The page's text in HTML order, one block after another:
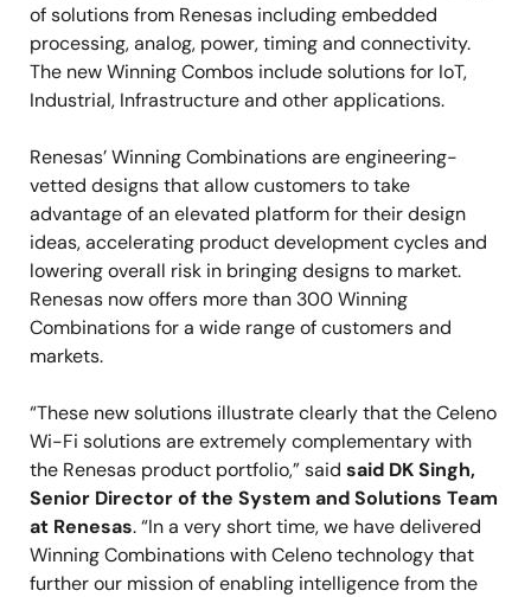
of solutions from Renesas including embedded
processing, analog, power, timing and connectivity.
The new Winning Combos include solutions for IoT,
Industrial, Infrastructure and other applications.
Renesas’ Winning Combinations are engineering-
vetted designs that allow customers to take
advantage of an elevated platform for their design
ideas, accelerating product development cycles and
lowering overall risk in bringing designs to market.
Renesas now offers more than 300 Winning
Combinations for a wide range of customers and
markets.
“These new solutions illustrate clearly that the Celeno
Wi-Fi solutions are extremely complementary with
the Renesas product portfolio,” said said DK Singh,
Senior Director of the System and Solutions Team
at Renesas. “In a very short time, we have delivered
Winning Combinations with Celeno technology that
further our mission of enabling intelligence from the